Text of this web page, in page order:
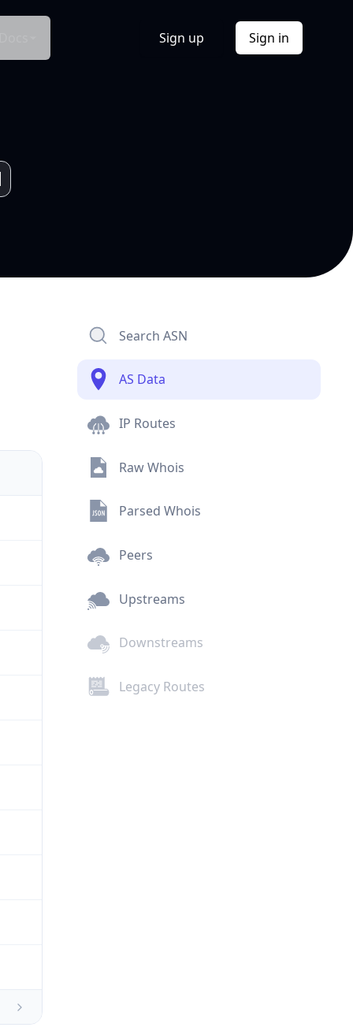
Sign up Sign in
Search ASN
AS Data
IP Routes
Raw Whois
Parsed Whois
Peers
Upstreams
Downstreams
Legacy Routes